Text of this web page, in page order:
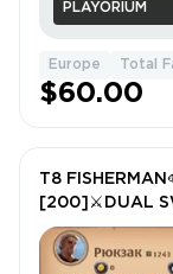
PLAYORIUM
Europe Total
$60.00
T8
[200]⚔️DUAL
CARNIVAL